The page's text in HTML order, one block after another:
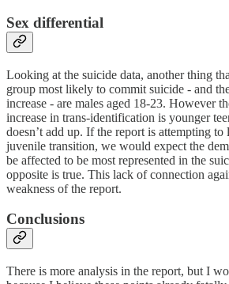
Sex differential
Looking at the suicide data, another thing
group most likely to commit suicide - and
increase - are males aged 18-23. However
increase in trans-identification is younger
doesn’t add up. If the report is attempting
juvenile transition, we would expect the
be affected to be most represented in the
opposite is true. This lack of connection
weakness of the report.
Conclusions
There is more analysis in the report, but I